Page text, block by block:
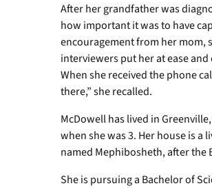
After her grandfather was
how important it was to have
encouragement from her mom,
interviewers put her at ease
When she received the phone
there,” she recalled.
McDowell has lived in
when she was 3. Her house is
named Mephibosheth, after the
She is pursuing a Bachelor of